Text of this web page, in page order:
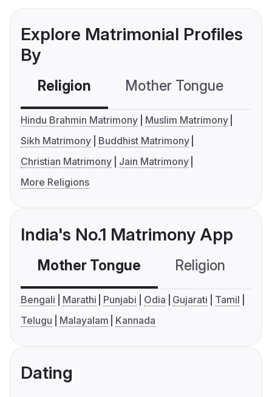
Explore Matrimonial Profiles
By
Religion Mother Tongue
Hindu Brahmin Matrimony
Muslim Matrimony
Sikh Matrimony
Buddhist Matrimony
Christian Matrimony
Jain Matrimony
More Religions
India's No.1 Matrimony App
Mother Tongue Religion
Bengali Marathi Punjabi Odia Gujarati
Tamil
Telugu
Malayalam Kannada
Dating